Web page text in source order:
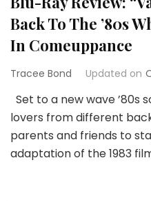
Back To The ’80s
In Comeuppance
Tracee Bond Updated on
Set to a new wave ’80s
lovers from different
parents and friends to
adaptation of the 1983